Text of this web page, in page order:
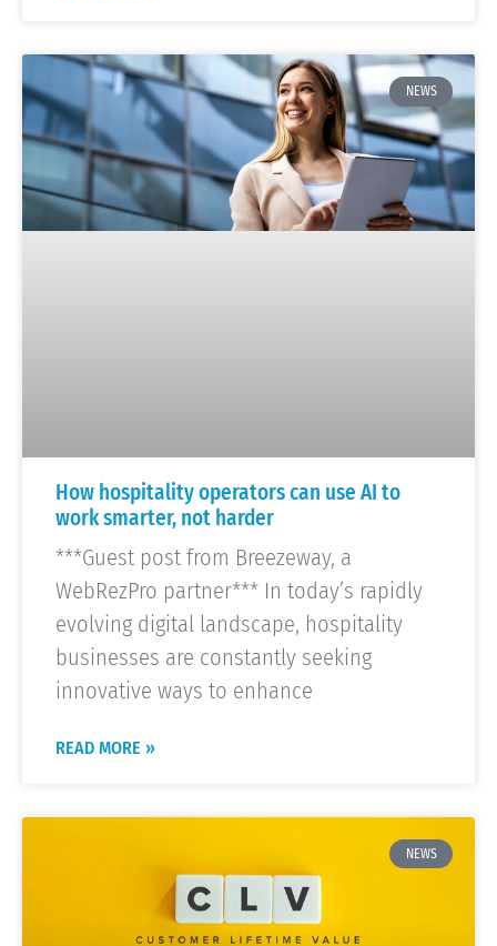
NEWS
How hospitality operators can use AI to
work smarter, not harder
***Guest post from Breezeway, a
WebRezPro partner*** In today’s rapidly
evolving digital landscape, hospitality
businesses are constantly seeking
innovative ways to enhance
READ MORE »
NEWS